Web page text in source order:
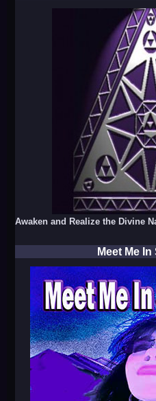
Awaken and Realize the Divine
Meet Me